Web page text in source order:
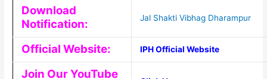
Download
Notification:
Jal Shakti Vibhag Dharampur
Official Website: IPH Official Website
Join Our YouTube